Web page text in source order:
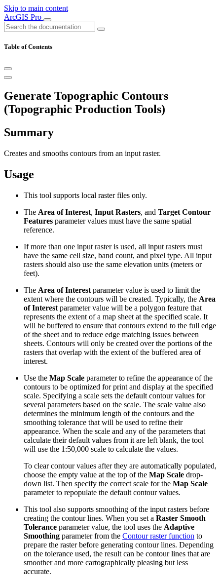
Skip to main content
ArcGIS Pro
Table of Contents
Generate Topographic Contours
(Topographic Production Tools)
Summary
Creates and smooths contours from an input raster.
Usage
This tool supports local raster files only.
The Area of Interest, Input Rasters, and Target Contour
Features parameter values must have the same spatial
reference.
If more than one input raster is used, all input rasters must
have the same cell size, band count, and pixel type. All input
rasters should also use the same elevation units (meters or
feet).
The Area of Interest parameter value is used to limit the
extent where the contours will be created. Typically, the Area
of Interest parameter value will be a polygon feature that
represents the extent of a map sheet at the specified scale. It
will be buffered to ensure that contours extend to the full edge
of the sheet and to reduce edge matching issues between
sheets. Contours will only be created over the portions of the
rasters that overlap with the extent of the buffered area of
interest.
Use the Map Scale parameter to refine the appearance of the
contours to be optimized for print and display at the specified
scale. Specifying a scale sets the default contour values for
several parameters based on the scale. The scale value also
determines the minimum length of the contours and the
smoothing tolerance that will be used to refine their
appearance. When the scale and any of the parameters that
calculate their default values from it are left blank, the tool
will use the 1:50,000 scale to calculate the values.
To clear contour values after they are automatically populated,
choose the empty value at the top of the Map Scale drop-
down list. Then specify the correct scale for the Map Scale
parameter to repopulate the default contour values.
This tool also supports smoothing of the input rasters before
creating the contour lines. When you set a Raster Smooth
Tolerance parameter value, the tool uses the Adaptive
Smoothing parameter from the Contour raster function to
prepare the raster before generating contour lines. Depending
on the tolerance used, the result can be contour lines that are
smoother and more cartographically pleasing but less
accurate.